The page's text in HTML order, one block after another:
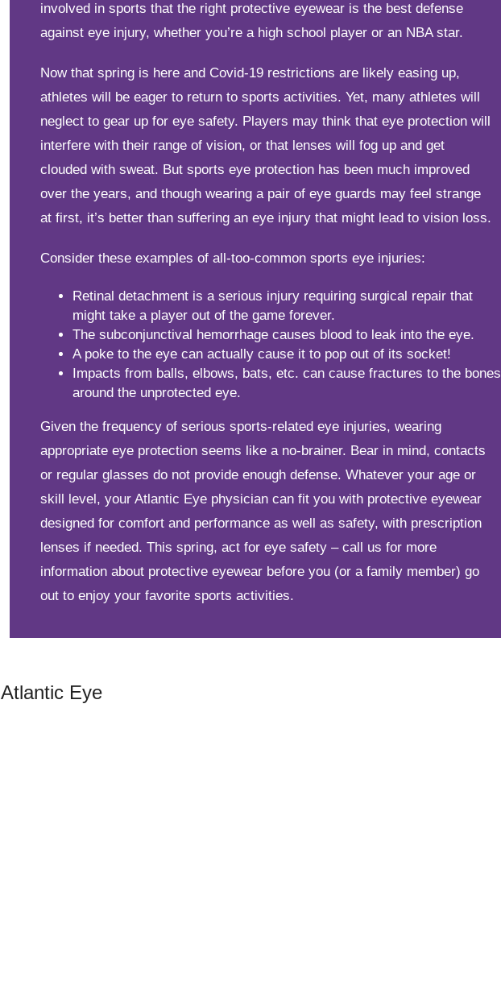
involved in sports that the right protective eyewear is the best defense
against eye injury, whether you’re a high school player or an NBA star.
Now that spring is here and Covid-19 restrictions are likely easing up,
athletes will be eager to return to sports activities. Yet, many athletes will
neglect to gear up for eye safety. Players may think that eye protection will
interfere with their range of vision, or that lenses will fog up and get
clouded with sweat. But sports eye protection has been much improved
over the years, and though wearing a pair of eye guards may feel strange
at first, it’s better than suffering an eye injury that might lead to vision loss.
Consider these examples of all-too-common sports eye injuries:
Retinal detachment is a serious injury requiring surgical repair that
might take a player out of the game forever.
The subconjunctival hemorrhage causes blood to leak into the eye.
A poke to the eye can actually cause it to pop out of its socket!
Impacts from balls, elbows, bats, etc. can cause fractures to the bones
around the unprotected eye.
Given the frequency of serious sports-related eye injuries, wearing
appropriate eye protection seems like a no-brainer. Bear in mind, contacts
or regular glasses do not provide enough defense. Whatever your age or
skill level, your Atlantic Eye physician can fit you with protective eyewear
designed for comfort and performance as well as safety, with prescription
lenses if needed. This spring, act for eye safety – call us for more
information about protective eyewear before you (or a family member) go
out to enjoy your favorite sports activities.
Atlantic Eye